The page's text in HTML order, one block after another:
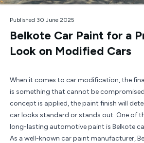
Published 30 June 2025
Belkote Car Paint for a
Look on Modified Cars
When it comes to car modification, the
is something that cannot be
concept is applied, the paint finish will
car looks standard or stands out. One of
long-lasting automotive paint is Belkote
As a well-known car paint manufacturer,